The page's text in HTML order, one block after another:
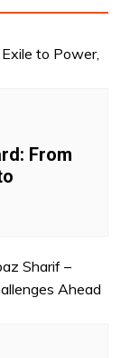
From